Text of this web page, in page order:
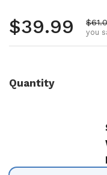
Regular
$39.99 Sale
you
Quantity